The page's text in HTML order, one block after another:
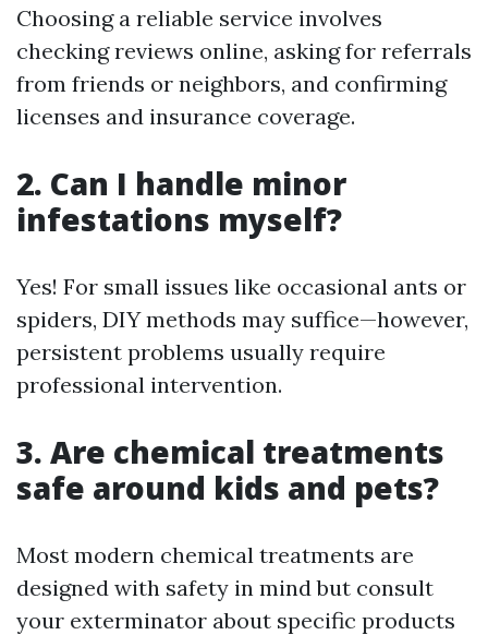
Choosing a reliable service involves
checking reviews online, asking for referrals
from friends or neighbors, and confirming
licenses and insurance coverage.
2. Can I handle minor
infestations myself?
Yes! For small issues like occasional ants or
spiders, DIY methods may suffice—however,
persistent problems usually require
professional intervention.
3. Are chemical treatments
safe around kids and pets?
Most modern chemical treatments are
designed with safety in mind but consult
your exterminator about specific products